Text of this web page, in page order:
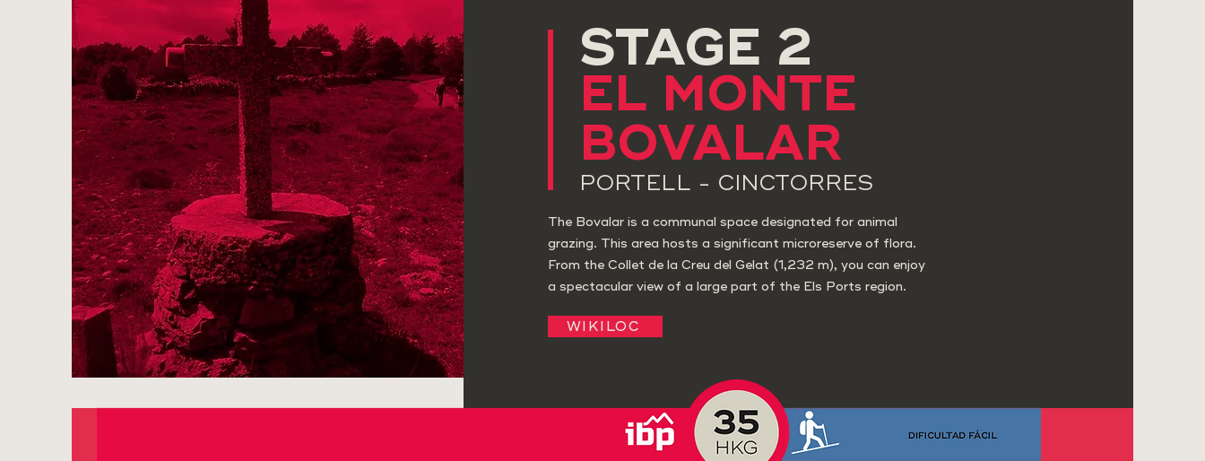
STAGE 2
EL MONTE
BOVALAR
PORTELL - CINCTORRES
The Bovalar is a communal space designated for animal
grazing. This area hosts a significant microreserve of flora.
From the Collet de la Creu del Gelat (1,232 m), you can enjoy
a spectacular view of a large part of the Els Ports region.
WIKILOC